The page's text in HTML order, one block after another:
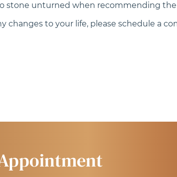
stone unturned when recommending
to your life, please schedule a